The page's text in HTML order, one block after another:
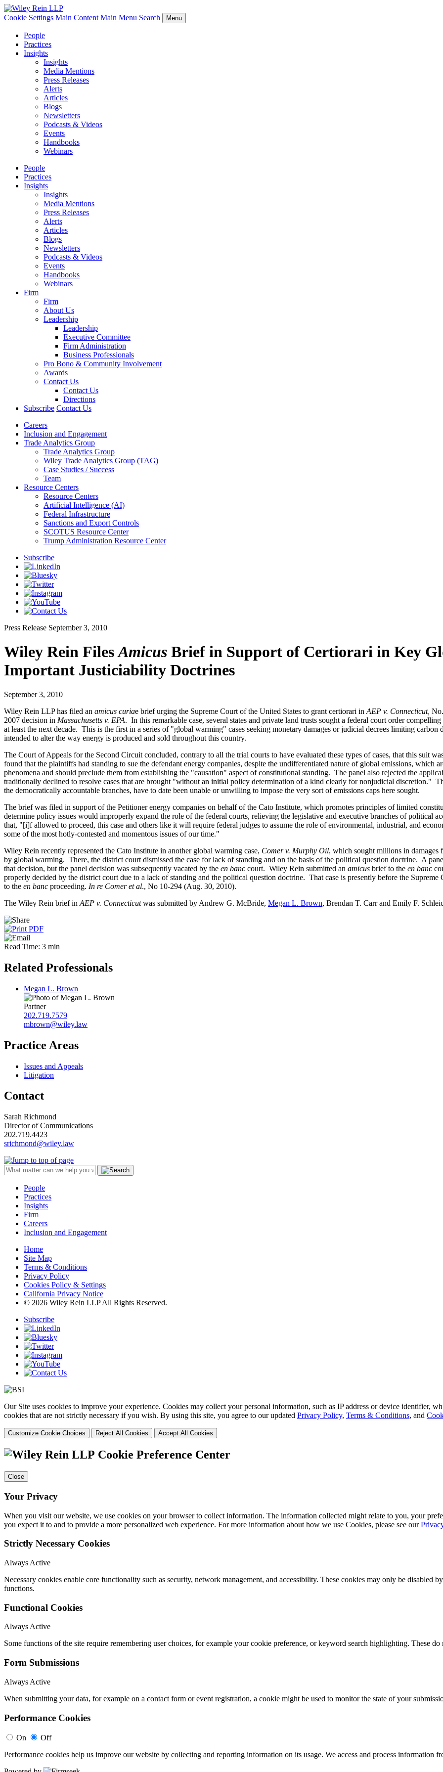
Cookie Settings Main Content Main Menu Search Menu
People
Practices
Insights
Insights
Media Mentions
Press Releases
Alerts
Articles
Blogs
Newsletters
Podcasts & Videos
Events
Handbooks
Webinars
People
Practices
Insights
Insights
Media Mentions
Press Releases
Alerts
Articles
Blogs
Newsletters
Podcasts & Videos
Events
Handbooks
Webinars
Firm
Firm
About Us
Leadership
Leadership
Executive Committee
Firm Administration
Business Professionals
Pro Bono & Community Involvement
Awards
Contact Us
Contact Us
Directions
Subscribe Contact Us
Careers
Inclusion and Engagement
Trade Analytics Group
Trade Analytics Group
Wiley Trade Analytics Group (TAG)
Case Studies / Success
Team
Resource Centers
Resource Centers
Artificial Intelligence (AI)
Federal Infrastructure
Sanctions and Export Controls
SCOTUS Resource Center
Trump Administration Resource Center
Subscribe
Press Release September 3, 2010
Wiley Rein FilesAmicus Brief in Support of Certiorari in Key
Important Justiciability Doctrines
September 3, 2010
Wiley Rein LLP has filed an amicus curiae brief urging the Supreme Court of the United States to grant certiorari in AEP v. Connecticut,
2007 decision in Massachusetts v. EPA. In this remarkable case, several states and private land trusts sought a federal court order
at least the next decade. This is the first in a series of "global warming" cases seeking monetary damages or judicial decrees limiting
intended to alter the way energy is produced and sold throughout this country.
The Court of Appeals for the Second Circuit concluded, contrary to all the trial courts to have evaluated these types of cases, that this suit
found that the plaintiffs had standing to sue the defendant energy companies, despite the undifferentiated nature of global emissions, which
phenomena and should preclude them from establishing the "causation" aspect of constitutional standing. The panel also rejected the
traditionally declined to resolve cases that are brought "without an initial policy determination of a kind clearly for nonjudicial discretion."
the democratically accountable branches, have to date been unable or unwilling to impose the very sort of emissions caps here sought.
The brief was filed in support of the Petitioner energy companies on behalf of the Cato Institute, which promotes principles of limited
determine policy issues would improperly expand the role of the federal courts, relieving the legislative and executive branches of political
that, "[i]f allowed to proceed, this case and others like it will require federal judges to assume the role of environmental, industrial, and
some of the most hotly-contested and momentous issues of our time."
Wiley Rein recently represented the Cato Institute in another global warming case, Comer v. Murphy Oil, which sought millions in
by global warming. There, the district court dismissed the case for lack of standing and on the basis of the political question doctrine. A
that decision, but the panel decision was subsequently vacated by the en banc court. Wiley Rein submitted an amicus brief to the en banc
properly decided by the district court due to a lack of standing and the political question doctrine. That case is presently before the
to the en banc proceeding. In re Comer et al., No 10-294 (Aug. 30, 2010).
The Wiley Rein brief in AEP v. Connecticutwas submitted by Andrew G. McBride, Megan L. Brown, Brendan T. Carr and Emily F.
Read Time: 3 min
Related Professionals
Megan L. Brown
Partner
202.719.7579
mbrown@wiley.law
Practice Areas
Issues and Appeals
Litigation
Contact
Sarah Richmond
Director of Communications
202.719.4423
srichmond@wiley.law
People
Practices
Insights
Firm
Careers
Inclusion and Engagement
Home
Site Map
Terms & Conditions
Privacy Policy
Cookies Policy & Settings
California Privacy Notice
© 2026 Wiley Rein LLP All Rights Reserved.
Subscribe
Our Site uses cookies to improve your experience. Cookies may collect your personal information, such as IP address or device identifier,
cookies that are not strictly necessary if you wish. By using this site, you agree to our updated Privacy Policy, Terms & Conditions, and
Customize Cookie Choices Reject All Cookies Accept All Cookies
Cookie Preference Center
Close
Your Privacy
When you visit our website, we use cookies on your browser to collect information. The information collected might relate to you, your
you expect it to and to provide a more personalized web experience. For more information about how we use Cookies, please see our
Strictly Necessary Cookies
Always Active
Necessary cookies enable core functionality such as security, network management, and accessibility. These cookies may only be disabled
functions.
Functional Cookies
Always Active
Some functions of the site require remembering user choices, for example your cookie preference, or keyword search highlighting. These
Form Submissions
Always Active
When submitting your data, for example on a contact form or event registration, a cookie might be used to monitor the state of your
Performance Cookies
On
Off
Performance cookies help us improve our website by collecting and reporting information on its usage. We access and process information